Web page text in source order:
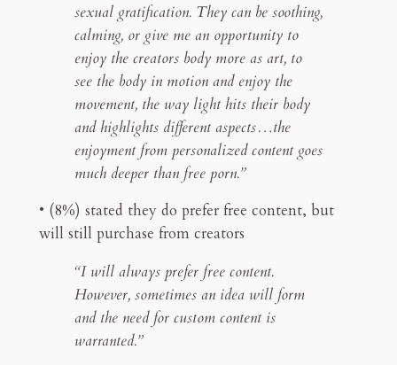
sexual gratification. They can be soothing,
calming, or give me an opportunity to
enjoy the creators body more as art, to
see the body in motion and enjoy the
movement, the way light hits their body
and highlights different aspects…the
enjoyment from personalized content goes
much deeper than free porn.”
• (8%) stated they do prefer free content, but
will still purchase from creators
“I will always prefer free content.
However, sometimes an idea will form
and the need for custom content is
warranted.”